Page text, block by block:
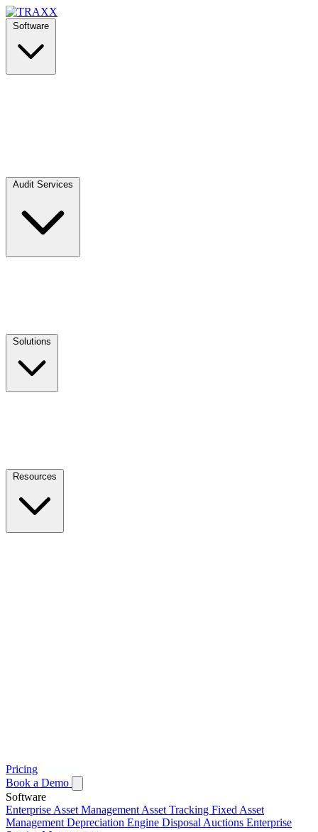
Pricing
Book a Demo
Software
Enterprise Asset Management Asset Tracking Fixed Asset
Management Depreciation Engine Disposal Auctions Enterprise